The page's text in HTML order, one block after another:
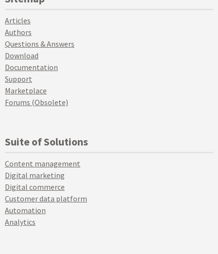
Articles
Authors
Questions & Answers
Download
Documentation
Support
Marketplace
Forums (Obsolete)
Suite of Solutions
Content management
Digital marketing
Digital commerce
Customer data platform
Automation
Analytics